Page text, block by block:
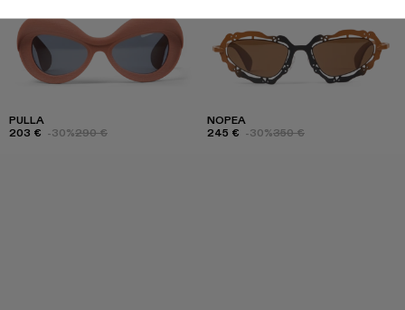
PULLA
203 € -30%290 €
NOPEA
245 € -30%350 €